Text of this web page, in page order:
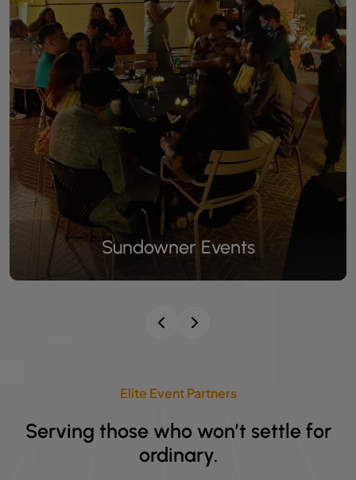
Celebrity Event Catering
Elite Event Partners
Serving those who won’t settle for
ordinary.